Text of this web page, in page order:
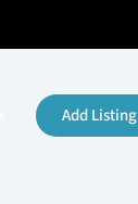
Add Listing